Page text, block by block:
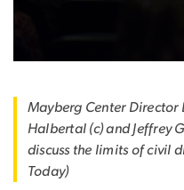
Mayberg Center Director
Halbertal (c) and Jeffrey
discuss the limits of civil
Today)